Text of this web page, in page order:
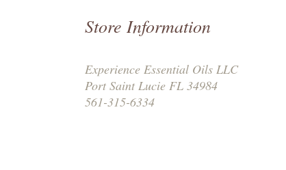
Store Information
Experience Essential Oils LLC
Port Saint Lucie FL 34984
561-315-6334